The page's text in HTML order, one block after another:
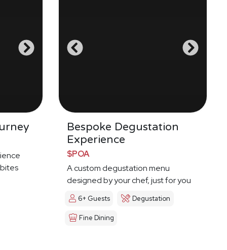
Bespoke Degustation
Experience
$POA
A custom degustation menu
designed by your chef, just for you
6+ Guests Degustation
Fine Dining